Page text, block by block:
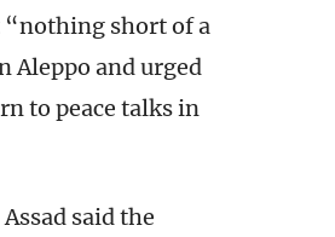
short of a
Aleppo and urged
to peace talks in
said the